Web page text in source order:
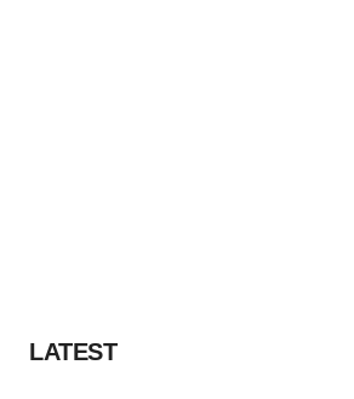
LATEST